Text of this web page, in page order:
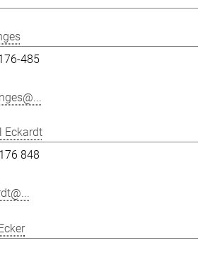
485
Eckardt
848